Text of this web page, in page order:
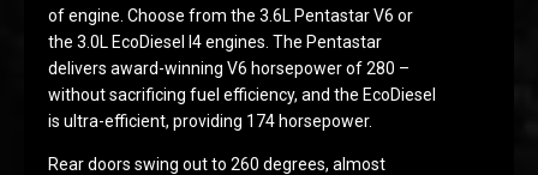
of engine. Choose from the 3.6L Pentastar V6 or
the 3.0L EcoDiesel I4 engines. The Pentastar
delivers award-winning V6 horsepower of 280 –
without sacrificing fuel efficiency, and the EcoDiesel
is ultra-efficient, providing 174 horsepower.
Rear doors swing out to 260 degrees, almost